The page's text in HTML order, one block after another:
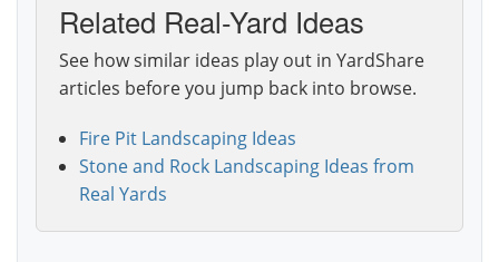
Related Real-Yard Ideas
See how similar ideas play out in YardShare
articles before you jump back into browse.
Fire Pit Landscaping Ideas
Stone and Rock Landscaping Ideas from
Real Yards